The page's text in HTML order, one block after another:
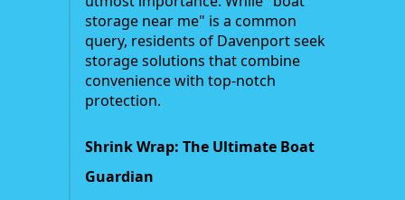
storage near me" is a common
query, residents of Davenport seek
storage solutions that combine
convenience with top-notch
protection.
Shrink Wrap: The Ultimate Boat
Guardian